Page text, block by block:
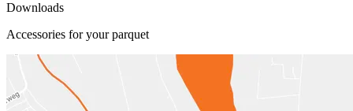
Downloads
Accessories for your parquet